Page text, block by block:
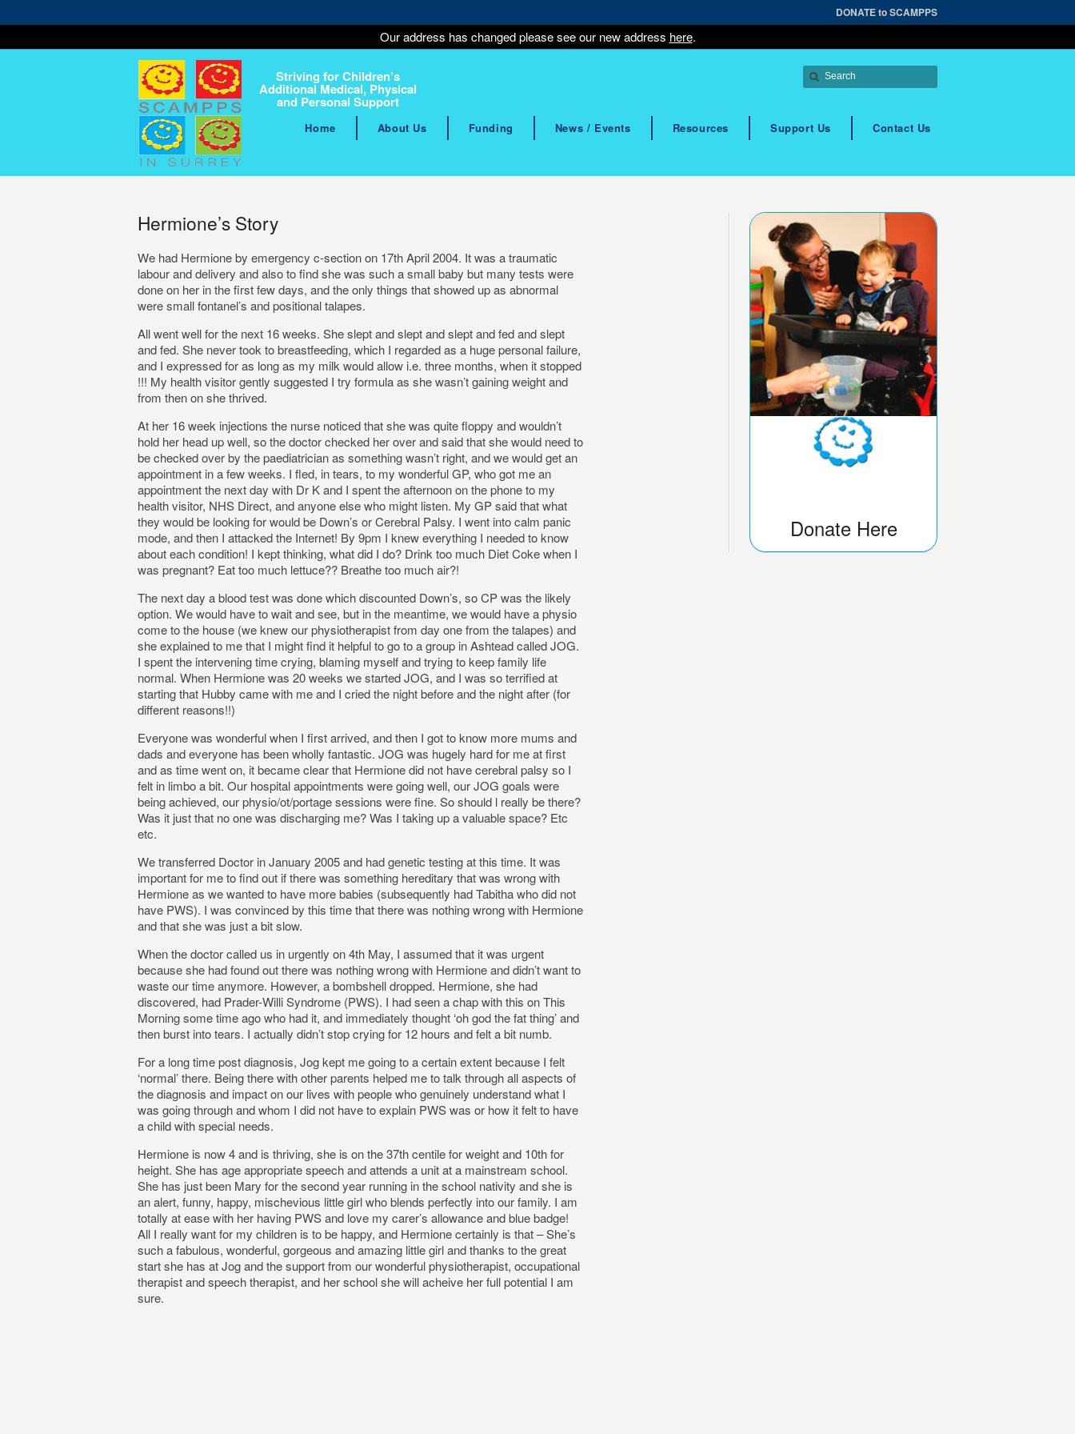
DONATE to SCAMPPS
Our address has changed please see our new address here.
Striving for Children’s
Additional Medical, Physical
and Personal Support
Home About Us Funding News / Events Resources Support Us Contact Us
Hermione’s Story
We had Hermione by emergency c-section on 17th April 2004. It was a traumatic
labour and delivery and also to find she was such a small baby but many tests were
done on her in the first few days, and the only things that showed up as abnormal
were small fontanel’s and positional talapes.
All went well for the next 16 weeks. She slept and slept and slept and fed and slept
and fed. She never took to breastfeeding, which I regarded as a huge personal failure,
and I expressed for as long as my milk would allow i.e. three months, when it stopped
!!! My health visitor gently suggested I try formula as she wasn’t gaining weight and
from then on she thrived.
At her 16 week injections the nurse noticed that she was quite floppy and wouldn’t
hold her head up well, so the doctor checked her over and said that she would need to
be checked over by the paediatrician as something wasn’t right, and we would get an
appointment in a few weeks. I fled, in tears, to my wonderful GP, who got me an
appointment the next day with Dr K and I spent the afternoon on the phone to my
health visitor, NHS Direct, and anyone else who might listen. My GP said that what
they would be looking for would be Down’s or Cerebral Palsy. I went into calm panic
mode, and then I attacked the Internet! By 9pm I knew everything I needed to know
about each condition! I kept thinking, what did I do? Drink too much Diet Coke when I
was pregnant? Eat too much lettuce?? Breathe too much air?!
The next day a blood test was done which discounted Down’s, so CP was the likely
option. We would have to wait and see, but in the meantime, we would have a physio
come to the house (we knew our physiotherapist from day one from the talapes) and
she explained to me that I might find it helpful to go to a group in Ashtead called JOG.
I spent the intervening time crying, blaming myself and trying to keep family life
normal. When Hermione was 20 weeks we started JOG, and I was so terrified at
starting that Hubby came with me and I cried the night before and the night after (for
different reasons!!)
Everyone was wonderful when I first arrived, and then I got to know more mums and
dads and everyone has been wholly fantastic. JOG was hugely hard for me at first
and as time went on, it became clear that Hermione did not have cerebral palsy so I
felt in limbo a bit. Our hospital appointments were going well, our JOG goals were
being achieved, our physio/ot/portage sessions were fine. So should l really be there?
Was it just that no one was discharging me? Was I taking up a valuable space? Etc
etc.
We transferred Doctor in January 2005 and had genetic testing at this time. It was
important for me to find out if there was something hereditary that was wrong with
Hermione as we wanted to have more babies (subsequently had Tabitha who did not
have PWS). I was convinced by this time that there was nothing wrong with Hermione
and that she was just a bit slow.
When the doctor called us in urgently on 4th May, I assumed that it was urgent
because she had found out there was nothing wrong with Hermione and didn’t want to
waste our time anymore. However, a bombshell dropped. Hermione, she had
discovered, had Prader-Willi Syndrome (PWS). I had seen a chap with this on This
Morning some time ago who had it, and immediately thought ‘oh god the fat thing’ and
then burst into tears. I actually didn’t stop crying for 12 hours and felt a bit numb.
For a long time post diagnosis, Jog kept me going to a certain extent because I felt
‘normal’ there. Being there with other parents helped me to talk through all aspects of
the diagnosis and impact on our lives with people who genuinely understand what I
was going through and whom I did not have to explain PWS was or how it felt to have
a child with special needs.
Hermione is now 4 and is thriving, she is on the 37th centile for weight and 10th for
height. She has age appropriate speech and attends a unit at a mainstream school.
She has just been Mary for the second year running in the school nativity and she is
an alert, funny, happy, mischevious little girl who blends perfectly into our family. I am
totally at ease with her having PWS and love my carer’s allowance and blue badge!
All I really want for my children is to be happy, and Hermione certainly is that – She’s
such a fabulous, wonderful, gorgeous and amazing little girl and thanks to the great
start she has at Jog and the support from our wonderful physiotherapist, occupational
therapist and speech therapist, and her school she will acheive her full potential I am
sure.
Donate Here